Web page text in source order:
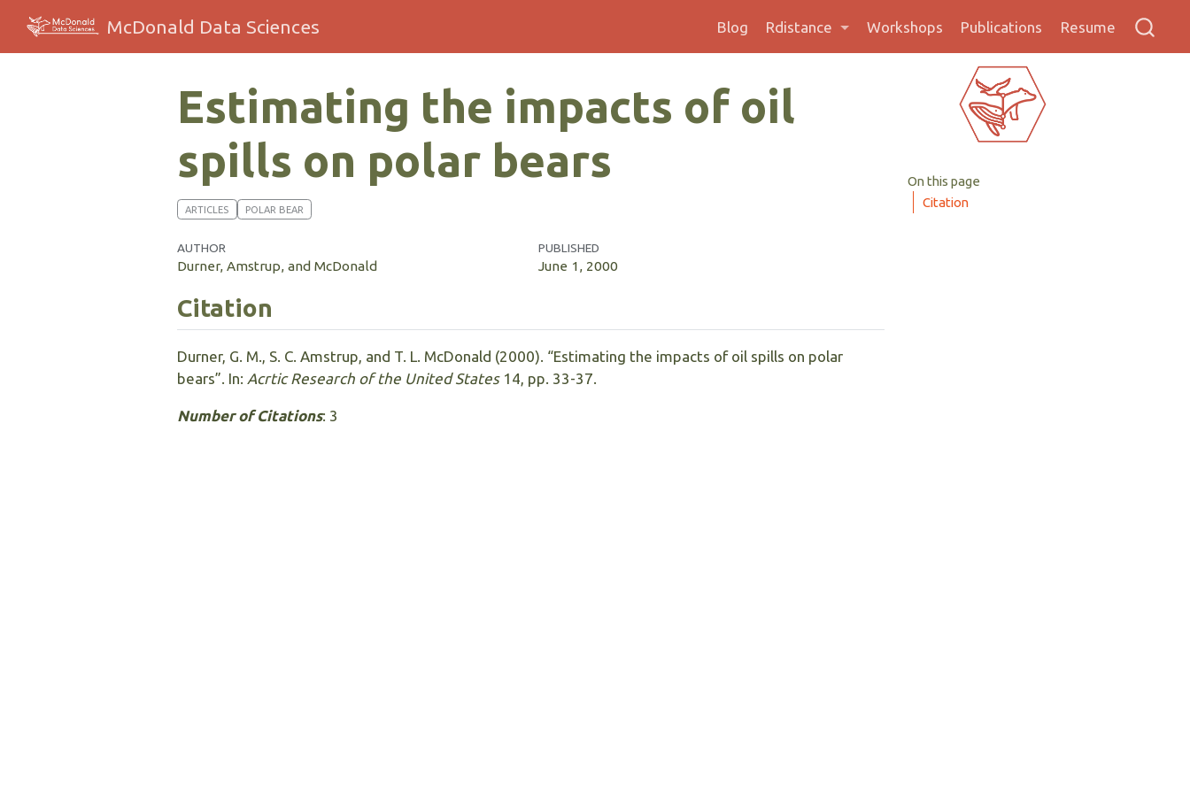
McDonald Data Sciences Blog Rdistance Workshops Publications Resume
On this page
Citation
Estimating the impacts of oil
spills on polar bears
ARTICLES POLAR BEAR
AUTHOR
Durner, Amstrup, and McDonald
PUBLISHED
June 1, 2000
Citation
Durner, G. M., S. C. Amstrup, and T. L. McDonald (2000). “Estimating the impacts of oil spills on polar
bears”. In: Acrtic Research of the United States14, pp. 33-37.
Number of Citations: 3